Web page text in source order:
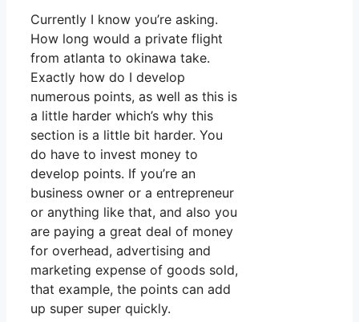
Currently I know you’re asking.
How long would a private flight
from atlanta to okinawa take.
Exactly how do I develop
numerous points, as well as this is
a little harder which’s why this
section is a little bit harder. You
do have to invest money to
develop points. If you’re an
business owner or a entrepreneur
or anything like that, and also you
are paying a great deal of money
for overhead, advertising and
marketing expense of goods sold,
that example, the points can add
up super super quickly.